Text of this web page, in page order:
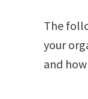
The
your
and